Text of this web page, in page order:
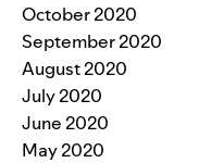
October 2020
September 2020
August 2020
July 2020
June 2020
May 2020